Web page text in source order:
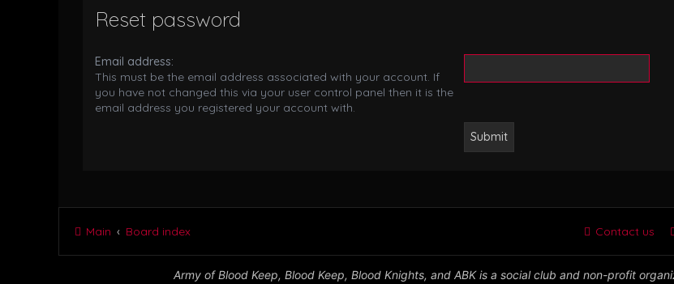
Reset password
Email address:
This must be the email address associated with your account. If
you have not changed this via your user control panel then it is the
email address you registered your account with.
Main Board index Contact us
Army of Blood Keep, Blood Keep, Blood Knights, and ABK is a social club and non-profit